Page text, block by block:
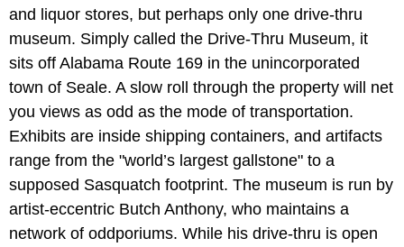
and liquor stores, but perhaps only one drive-thru
museum. Simply called the Drive-Thru Museum, it
sits off Alabama Route 169 in the unincorporated
town of Seale. A slow roll through the property will net
you views as odd as the mode of transportation.
Exhibits are inside shipping containers, and artifacts
range from the "world’s largest gallstone" to a
supposed Sasquatch footprint. The museum is run by
artist-eccentric Butch Anthony, who maintains a
network of oddporiums. While his drive-thru is open